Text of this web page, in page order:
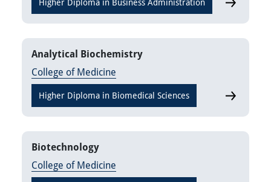
Business
Analytical Biochemistry
College of Medicine
Higher Diploma in Biomedical Sciences Analytical
Biotechnology
College of Medicine